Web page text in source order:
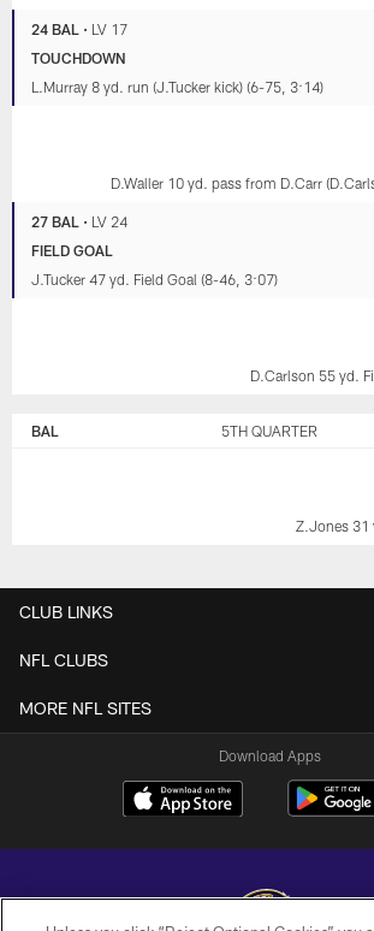
24 BAL • LV 17
TOUCHDOWN
L.Murray 8 yd. run (J.Tucker kick) (6-75, 3:14)
D.Waller 10 yd. pass from D.Carr
27 BAL • LV 24
FIELD GOAL
J.Tucker 47 yd. Field Goal (8-46, 3:07)
D.Carlson 55 yd.
BAL 5TH QUARTER
Z.Jones 31
CLUB LINKS
NFL CLUBS
MORE NFL SITES
Download Apps